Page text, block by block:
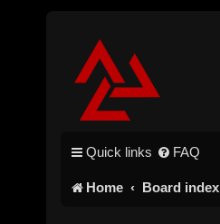
Quick links FAQ
Home Board index